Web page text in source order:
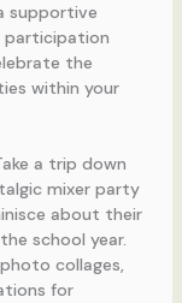
supportive
participation
the
within your
a trip down
mixer party
about their
school year.
collages,
for